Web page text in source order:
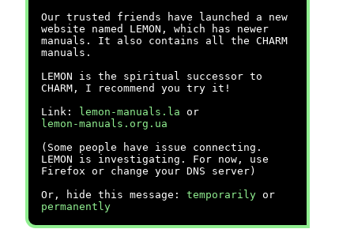
Our trusted friends have launched a new
website named LEMON, which has newer
manuals. It also contains all the CHARM
manuals.
LEMON is the spiritual successor to
CHARM, I recommend you try it!
Link:
lemon-manuals.la or
lemon-manuals.org.ua
(Some people have issue connecting.
LEMON is investigating. For now, use
Firefox or change your DNS server)
Or, hide this message: temporarily or
permanently